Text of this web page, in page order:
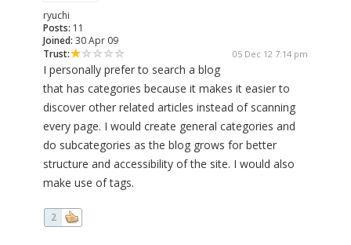
ryuchi
Posts: 11
Joined: 30 Apr 09
Trust:
05 Dec 12 7:14 pm
I personally prefer to search a blog
that has categories because it makes it easier to
discover other related articles instead of scanning
every page. I would create general categories and
do subcategories as the blog grows for better
structure and accessibility of the site. I would also
make use of tags.
2